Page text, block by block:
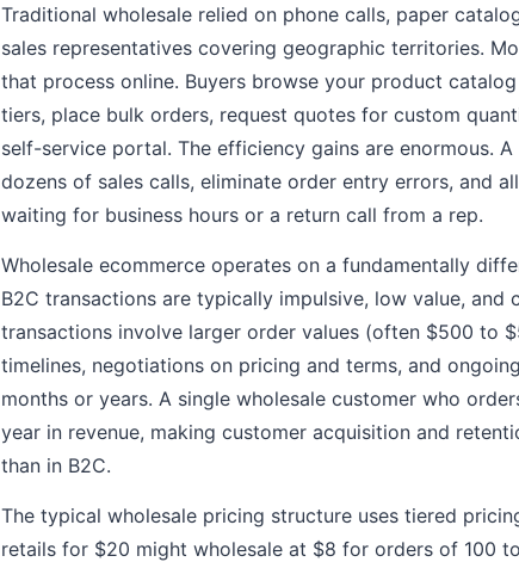
Traditional wholesale relied on phone calls, paper
sales representatives covering geographic territories.
that process online. Buyers browse your product
tiers, place bulk orders, request quotes for custom
self-service portal. The efficiency gains are enormous.
dozens of sales calls, eliminate order entry errors, and
waiting for business hours or a return call from a rep.
Wholesale ecommerce operates on a fundamentally
B2C transactions are typically impulsive, low value, and
transactions involve larger order values (often $500 to
timelines, negotiations on pricing and terms, and
months or years. A single wholesale customer who
year in revenue, making customer acquisition and
than in B2C.
The typical wholesale pricing structure uses tiered
retails for $20 might wholesale at $8 for orders of 100